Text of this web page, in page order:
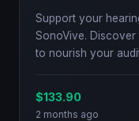
Support your
SonoVive.
to nourish your
$133.90
2 months ago